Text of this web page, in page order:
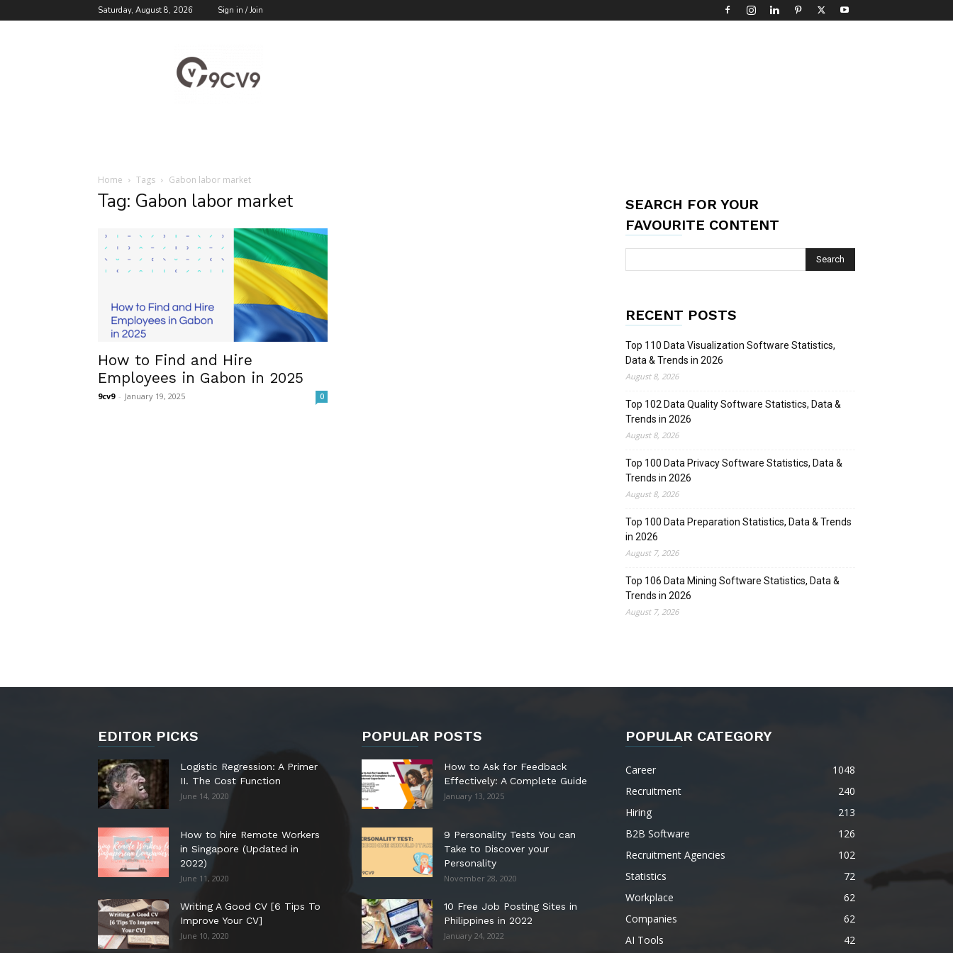
Saturday, August 8, 2026 Sign in / Join
Blog
Home Tags Gabon labor market
Tag: Gabon labor market
How to Find and Hire
Employees in Gabon in 2025
9cv9 - January 19, 2025 0
SEARCH FOR YOUR
FAVOURITE CONTENT
RECENT POSTS
Top 110 Data Visualization Software Statistics,
Data & Trends in 2026
August 8, 2026
Top 102 Data Quality Software Statistics, Data &
Trends in 2026
August 8, 2026
Top 100 Data Privacy Software Statistics, Data &
Trends in 2026
August 8, 2026
Top 100 Data Preparation Statistics, Data & Trends
in 2026
August 7, 2026
Top 106 Data Mining Software Statistics, Data &
Trends in 2026
August 7, 2026
EDITOR PICKS
Logistic Regression: A Primer
II. The Cost Function
June 14, 2020
How to hire Remote Workers
in Singapore (Updated in
2022)
June 11, 2020
Writing A Good CV [6 Tips To
Improve Your CV]
June 10, 2020
POPULAR POSTS
How to Ask for Feedback
Effectively: A Complete Guide
January 13, 2025
9 Personality Tests You can
Take to Discover your
Personality
November 28, 2020
10 Free Job Posting Sites in
Philippines in 2022
January 24, 2022
POPULAR CATEGORY
Career
1048
Recruitment
240
Hiring
213
B2B Software
126
Recruitment Agencies
102
Statistics
72
Workplace
62
Companies
62
AI Tools
42